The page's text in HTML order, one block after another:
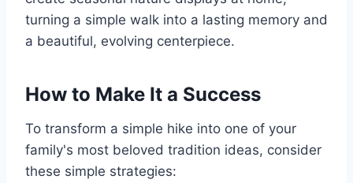
turning a simple walk into a lasting memory and
a beautiful, evolving centerpiece.
How to Make It a Success
To transform a simple hike into one of your
family's most beloved tradition ideas, consider
these simple strategies: